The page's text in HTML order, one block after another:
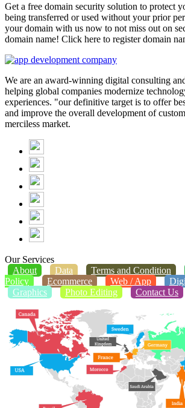
Get a free domain security solution to protect
being transferred or used without your prior
your domain with us now to not miss out on
domain name! Click here to register domain
We are an award-winning digital consulting
helping global companies modernize
experiences. "our definitive target is to offer
and improve the overall development of
merciless market.
Our Services
About
Data Terms and Condition
Policy
Ecommerce Web / App
Graphics
Photo Editing Contact Us